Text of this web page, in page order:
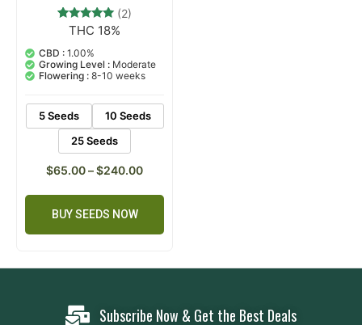
Rated
out of 5
based on
customer
ratings
(2)
THC 18%
CBD : 1.00%
Growing Level : Moderate
Flowering : 8-10 weeks
5 Seeds
10 Seeds
25 Seeds
$65.00–$240.00
BUY SEEDS NOW
Subscribe Now & Get the Best Deals